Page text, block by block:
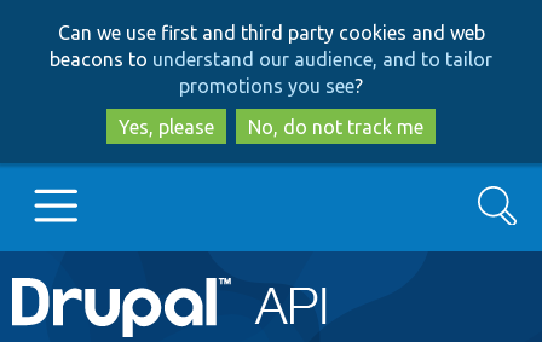
to
main
content
to
search
Can we use first and third party cookies and web
beacons to understand our audience, and to tailor
promotions you see?
Yes, please
No, do not track me
Main
Go to Drupal.org
Search